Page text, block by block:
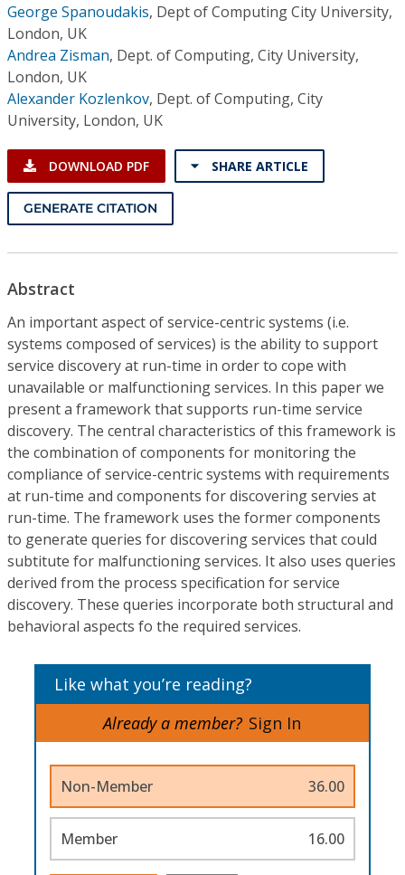
Institutional CSDL
Subscriptions
Resources
George Spanoudakis, Dept of Computing City University,
London, UK
Andrea Zisman, Dept. of Computing, City University,
London, UK
Alexander Kozlenkov, Dept. of Computing, City
University, London, UK
DOWNLOAD PDF SHARE ARTICLE
GENERATE CITATION
Abstract
An important aspect of service-centric systems (i.e.
systems composed of services) is the ability to support
service discovery at run-time in order to cope with
unavailable or malfunctioning services. In this paper we
present a framework that supports run-time service
discovery. The central characteristics of this framework is
the combination of components for monitoring the
compliance of service-centric systems with requirements
at run-time and components for discovering servies at
run-time. The framework uses the former components
to generate queries for discovering services that could
subtitute for malfunctioning services. It also uses queries
derived from the process specification for service
discovery. These queries incorporate both structural and
behavioral aspects fo the required services.
Like what you’re reading?
Already a member? Sign In
Non-Member 36.00
Member 16.00